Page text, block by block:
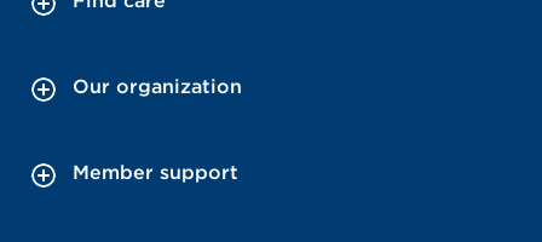
Our organization
Member support